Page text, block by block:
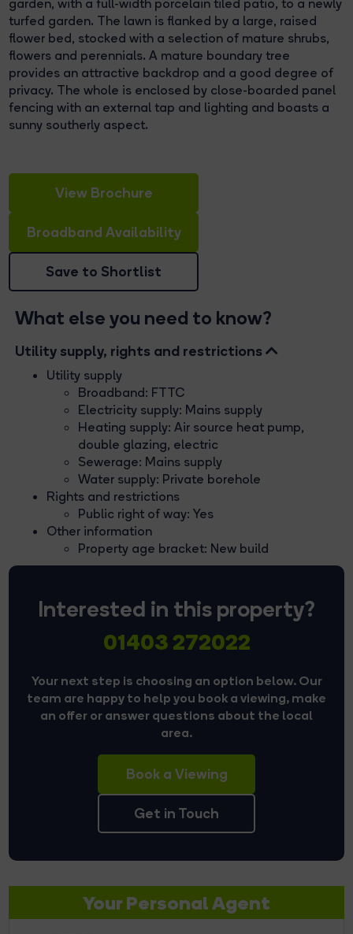
garden, with a full-width porcelain tiled patio, to a newly
turfed garden. The lawn is flanked by a large, raised
flower bed, stocked with a selection of mature shrubs,
flowers and perennials. A mature boundary tree
provides an attractive backdrop and a good degree of
privacy. The whole is enclosed by close-boarded panel
fencing with an external tap and lighting and boasts a
sunny southerly aspect.
View Brochure
Broadband Availability
Save to Shortlist
What else you need to know?
Utility supply, rights and restrictions
Utility supply
Broadband: FTTC
Electricity supply: Mains supply
Heating supply: Air source heat pump,
double glazing, electric
Sewerage: Mains supply
Water supply: Private borehole
Rights and restrictions
Public right of way: Yes
Other information
Property age bracket: New build
Interested in this property?
01403 272022
Your next step is choosing an option below. Our
team are happy to help you book a viewing, make
an offer or answer questions about the local
area.
Book a Viewing
Get in Touch
Your Personal Agent